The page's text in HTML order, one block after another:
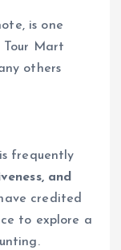
is one
Tour Mart
others
frequently
and
credited
to explore a